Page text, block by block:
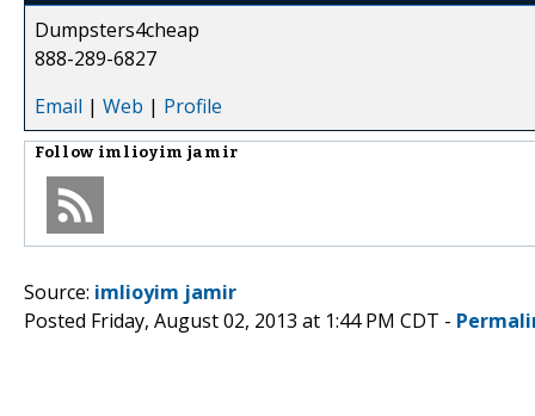
Dumpsters4cheap
888-289-6827
Email | Web | Profile
Follow imlioyim jamir
Source: imlioyim jamir
Posted Friday, August 02, 2013 at 1:44 PM CDT -